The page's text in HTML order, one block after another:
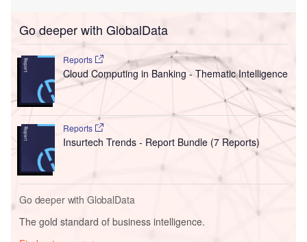
Go deeper with GlobalData
Reports
Cloud Computing in Banking - Thematic Intelligence
Reports
Insurtech Trends - Report Bundle (7 Reports)
Go deeper with GlobalData
The gold standard of business intelligence.